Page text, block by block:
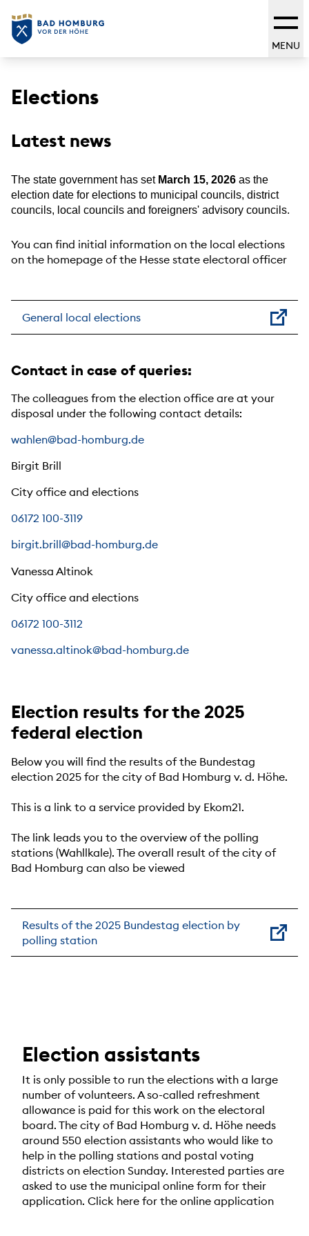
MENU
Elections
Latest news
The state government has set March 15, 2026 as the
election date for elections to municipal councils, district
councils, local councils and foreigners' advisory councils.
You can find initial information on the local elections
on the homepage of the Hesse state electoral officer
General local elections
Contact in case of queries:
The colleagues from the election office are at your
disposal under the following contact details:
wahlen@bad-homburg.de
Birgit Brill
City office and elections
06172 100-3119
birgit.brill@bad-homburg.de
Vanessa Altinok
City office and elections
06172 100-3112
vanessa.altinok@bad-homburg.de
Election results for the 2025
federal election
Below you will find the results of the Bundestag
election 2025 for the city of Bad Homburg v. d. Höhe.
This is a link to a service provided by Ekom21.
The link leads you to the overview of the polling
stations (Wahllkale). The overall result of the city of
Bad Homburg can also be viewed
Results of the 2025 Bundestag election by
polling station
Election assistants
It is only possible to run the elections with a large
number of volunteers. A so-called refreshment
allowance is paid for this work on the electoral
board. The city of Bad Homburg v. d. Höhe needs
around 550 election assistants who would like to
help in the polling stations and postal voting
districts on election Sunday. Interested parties are
asked to use the municipal online form for their
application. Click here for the online application